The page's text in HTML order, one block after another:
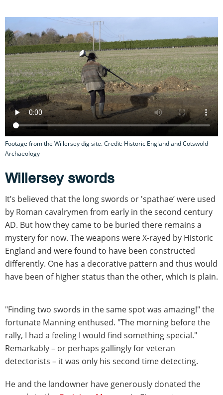
Footage from the Willersey dig site. Credit: Historic England and Cotswold
Archaeology
Willersey swords
It’s believed that the long swords or 'spathae’ were used
by Roman cavalrymen from early in the second century
AD. But how they came to be buried there remains a
mystery for now. The weapons were X-rayed by Historic
England and were found to have been constructed
differently. One has a decorative pattern and thus would
have been of higher status than the other, which is plain.
"Finding two swords in the same spot was amazing!" the
fortunate Manning enthused. "The morning before the
rally, I had a feeling I would find something special."
Remarkably – or perhaps gallingly for veteran
detectorists – it was only his second time detecting.
He and the landowner have generously donated the